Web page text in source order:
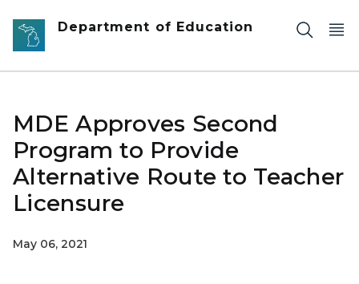
Skip to main content
Department of Education
MDE Approves Second
Program to Provide
Alternative Route to Teacher
Licensure
May 06, 2021